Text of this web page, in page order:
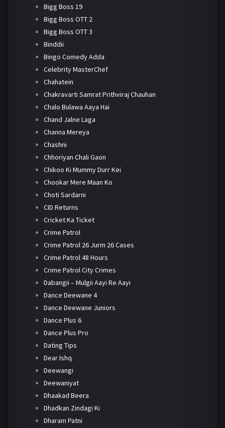
Bigg Boss 19
Bigg Boss OTT 2
Bigg Boss OTT 3
Binddii
Bingo Comedy Adda
Celebrity MasterChef
Chahatein
Chakravarti Samrat Prithviraj Chauhan
Chalo Bulawa Aaya Hai
Chand Jalne Laga
Channa Mereya
Chashni
Chhoriyan Chali Gaon
Chikoo Ki Mummy Durr Kei
Chookar Mere Maan Ko
Choti Sardarni
CID Returns
Cricket Ka Ticket
Crime Patrol
Crime Patrol 26 Jurm 26 Cases
Crime Patrol 48 Hours
Crime Patrol City Crimes
Dabangii – Mulgii Aayi Re Aayi
Dance Deewane 4
Dance Deewane Juniors
Dance Plus 6
Dance Plus Pro
Dating Tips
Dear Ishq
Deewangi
Deewaniyat
Dhaakad Beera
Dhadkan Zindagi Ki
Dharam Patni